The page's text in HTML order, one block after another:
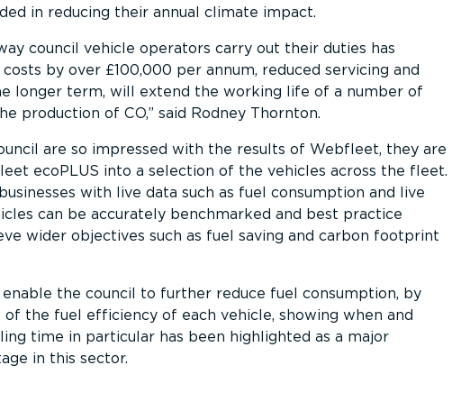
in reducing their annual climate impact.
council vehicle operators carry out their duties has
by over £100,000 per annum, reduced servicing and
longer term, will extend the working life of a number of
production of CO,
said Rodney Thornton.
are so impressed with the results of Webfleet, they are
ecoPLUS into a selection of the vehicles across the fleet.
with live data such as fuel consumption and live
can be accurately benchmarked and best practice
wider objectives such as fuel saving and carbon footprint
the council to further reduce fuel consumption, by
the fuel efficiency of each vehicle, showing when and
time in particular has been highlighted as a major
in this sector.